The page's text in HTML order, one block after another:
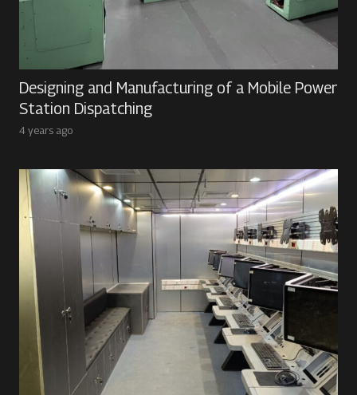
Designing and Manufacturing of a Mobile Power
Station Dispatching
4 years ago